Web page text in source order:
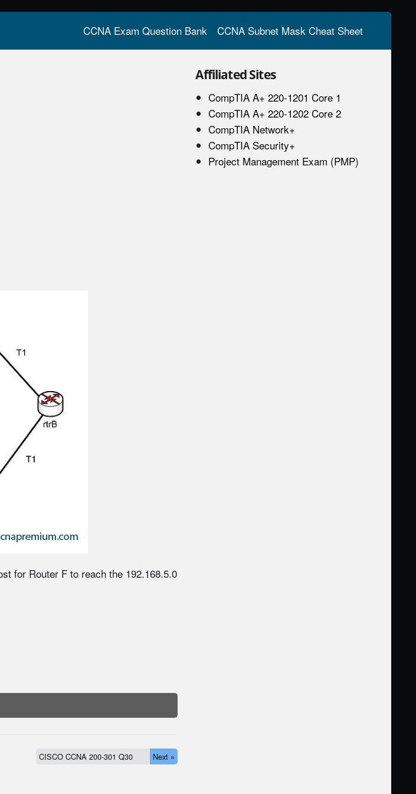
CCNA Exam Question Bank CCNA Subnet Mask Cheat Sheet
for Router F to reach the 192.168.5.0
CISCO CCNA 200-301 Q30 Next »
Affiliated Sites
CompTIA A+ 220-1201 Core 1
CompTIA A+ 220-1202 Core 2
CompTIA Network+
CompTIA Security+
Project Management Exam (PMP)